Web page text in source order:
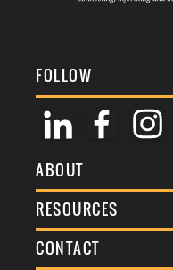
FOLLOW
ABOUT
About Us
Membership
RESOURCES
Terms & Conditions
CONTACT